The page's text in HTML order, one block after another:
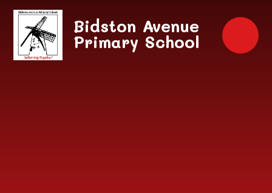
Skip to content ↓
Bidston Avenue
Primary School